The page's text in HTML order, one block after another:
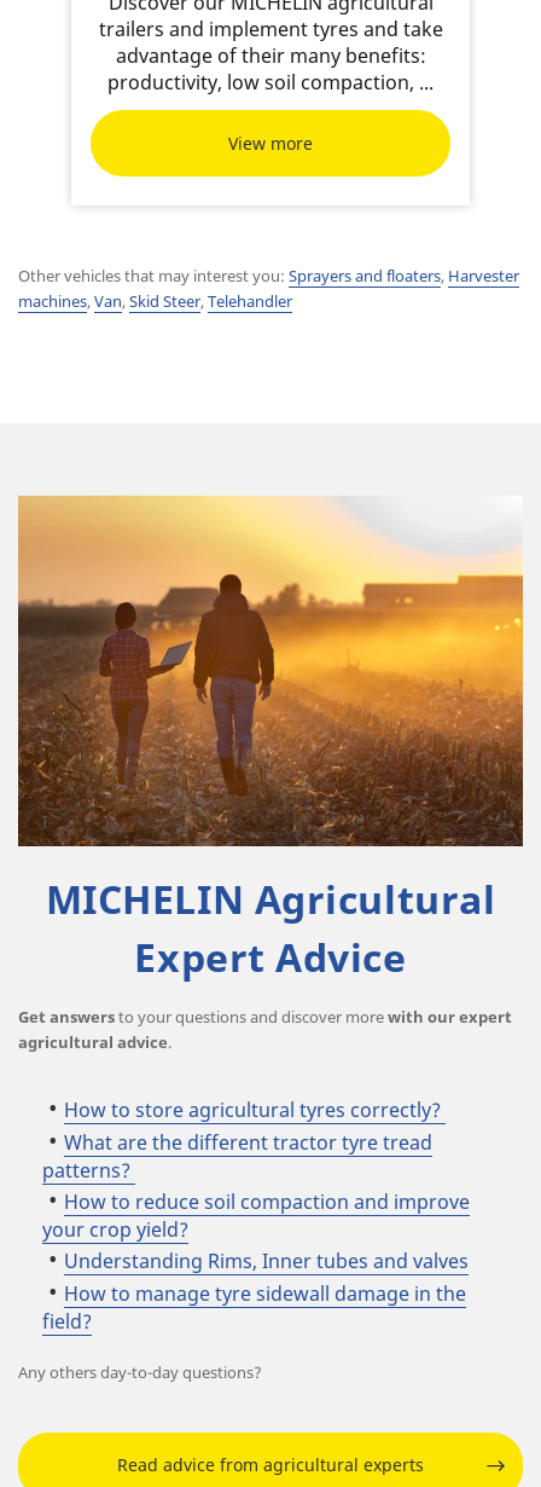
trailers and implement tyres and take
advantage of their many benefits:
productivity, low soil compaction, ...
View more
Other vehicles that may interest you: Sprayers and floaters, Harvester
machines,Van,Skid Steer,Telehandler
MICHELIN Agricultural
Expert Advice
Get answersto your questions and discover morewith our expert
agricultural advice.
How to store agricultural tyres correctly?
What are the different tractor tyre tread
patterns?
How to reduce soil compaction and improve
your crop yield?
Understanding Rims, Inner tubes and valves
How to manage tyre sidewall damage in the
field?
Any others day-to-day questions?
Read advice from agricultural experts